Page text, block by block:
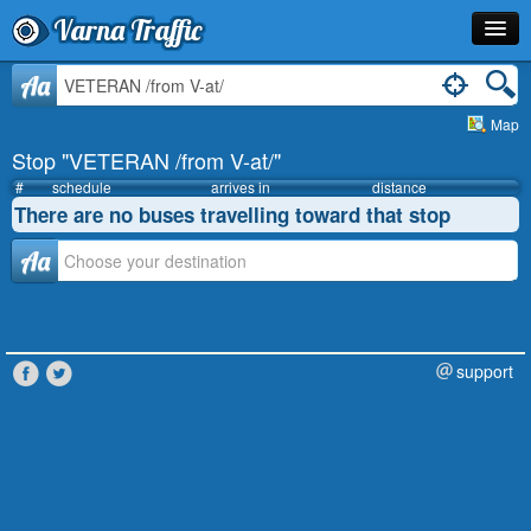
Varna Traffic
Stop
Schedule
Journey Planner
Info
Aa
Map
Stop "VETERAN /from V-at/"
# schedule arrives in distance
There are no buses travelling toward that stop
Аа
support